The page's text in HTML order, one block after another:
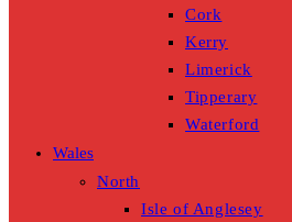
Cork
Kerry
Limerick
Tipperary
Waterford
Wales
North
Isle of Anglesey